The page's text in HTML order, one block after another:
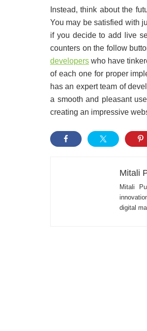
Instead, think about the
You may be satisfied with
if you decide to add live
counters on the follow
developers who have
of each one for proper
has an expert team of
a smooth and pleasant
creating an impressive
Mitali
Mitali
digital